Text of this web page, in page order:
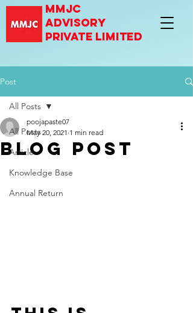
mmjc
advisory
private limited
Post
All Posts
Article
Knowledge Base
Annual Return
All Posts
Blog Post
poojapaste07
May 20, 2021 1 min read